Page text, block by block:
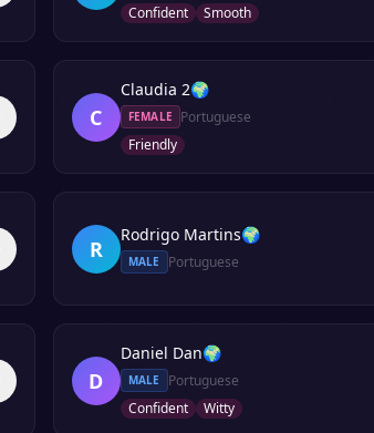
Confident
Smooth
C
Claudia 2🌍
FEMALE
Portuguese
Friendly
R
Rodrigo Martins🌍
MALE Portuguese
D
Daniel Dan🌍
MALE
Portuguese
Confident
Witty